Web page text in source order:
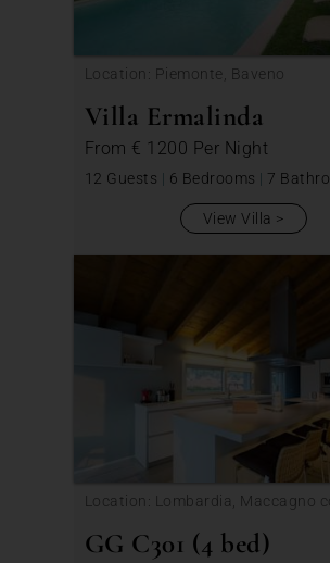
Location: Piemonte, Baveno
Villa Ermalinda
From € 1200 Per Night
12 Guests | 6 Bedrooms | 7
View Villa
Location: Lombardia, Maccagno
GG C301 (4 bed)